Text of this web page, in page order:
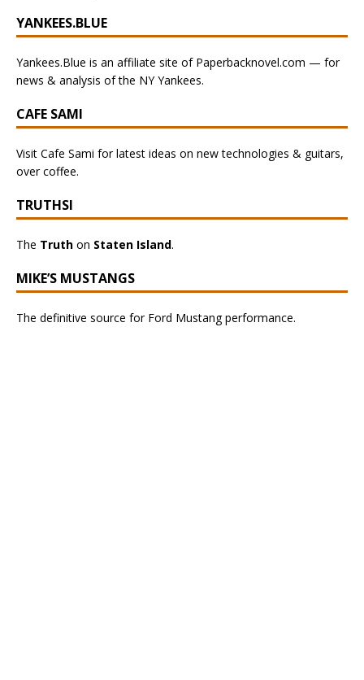
YANKEES.BLUE
Yankees.Blue is an affiliate site of Paperbacknovel.com — for
news & analysis of the NY Yankees.
CAFE SAMI
Visit Cafe Sami for latest ideas on new technologies & guitars,
over coffee.
TRUTHSI
The Truth on Staten Island.
MIKE’S MUSTANGS
The definitive source for Ford Mustang performance.